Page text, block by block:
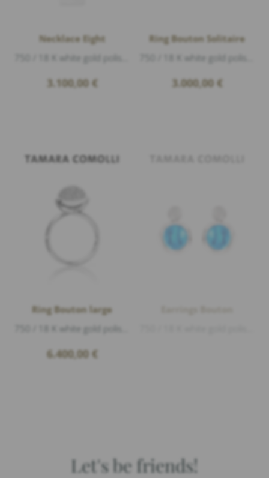
Necklace Eight
3.100,00 €
Ring Bouton Solitaire
3.000,00 €
Ring Bouton large
6.400,00 €
Let's be friends!